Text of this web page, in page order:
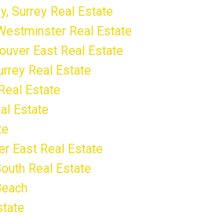
Surrey Real Estate
Real Estate
East Real Estate
Real Estate
Estate
Estate
East Real Estate
Real Estate